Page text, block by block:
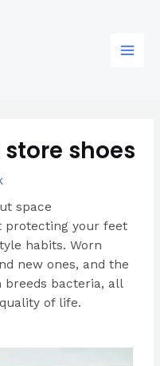
shoes
space
protecting your feet
habits. Worn
new ones, and the
breeds bacteria, all
of life.